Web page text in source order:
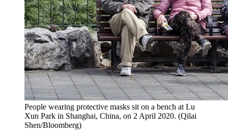
People wearing protective masks sit on a bench at Lu
Xun Park in Shanghai, China, on 2 April 2020. (Qilai
Shen/Bloomberg)